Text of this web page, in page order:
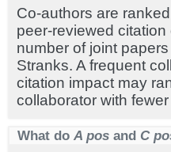
Co-authors are
peer-reviewed
number of joint
Stranks. A frequent
citation impact may
collaborator with
What do A pos and C